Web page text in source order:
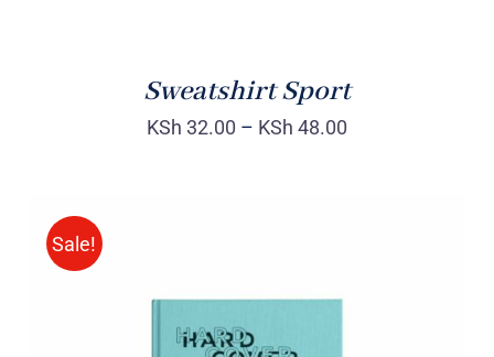
Sweatshirt Sport
KSh 32.00 – KSh 48.00
Sale!